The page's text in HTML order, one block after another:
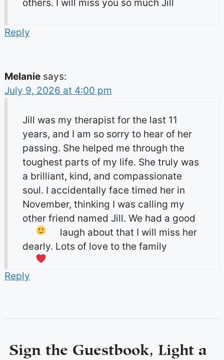
others. I will miss you so much Jill
Reply
Melanie says:
July 9, 2026 at 4:00 pm
Jill was my therapist for the last 11
years, and I am so sorry to hear of her
passing. She helped me through the
toughest parts of my life. She truly was
a brilliant, kind, and compassionate
soul. I accidentally face timed her in
November, thinking I was calling my
other friend named Jill. We had a good
laugh about that I will miss her
dearly. Lots of love to the family
Reply
Sign the Guestbook, Light a